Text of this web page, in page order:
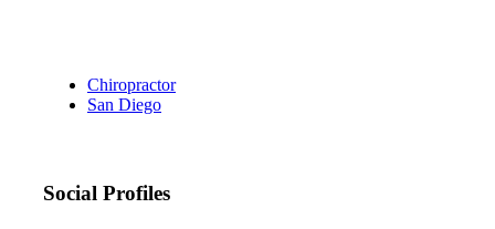
Chiropractor
San Diego
Social Profiles